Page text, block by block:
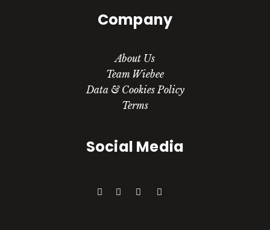
Company
About Us
Team Wiebee
Data & Cookies Policy
Terms
Social Media